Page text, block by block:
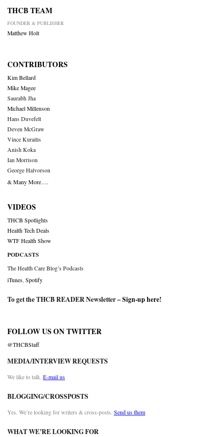
THCB TEAM
FOUNDER & PUBLISHER
Matthew Holt
CONTRIBUTORS
Kim Bellard
Mike Magee
Saurabh Jha
Michael Millenson
Hans Duvefelt
Deven McGraw
Vince Kuraitis
Anish Koka
Ian Morrison
George Halvorson
& Many More….
VIDEOS
THCB Spotlights
Health Tech Deals
WTF Health Show
PODCASTS
The Health Care Blog’s Podcasts
iTunes Spotify
To get the THCB READER Newsletter –Sign-up here!
FOLLOW US ON TWITTER
@THCBStaff
MEDIA/INTERVIEW REQUESTS
We like to talk. E-mail us
BLOGGING/CROSSPOSTS
Yes. We’re looking for writers & cross-posts. Send us them
WHAT WE’RE LOOKING FOR